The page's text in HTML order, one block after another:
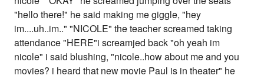
"hello there!" he said making me giggle, "hey
im....uh..im.." "NICOLE" the teacher screamed taking
attendance "HERE"i screamjed back "oh yeah im
nicole" i said blushing, "nicole..how about me and you
movies? i heard that new movie Paul is in theater" he